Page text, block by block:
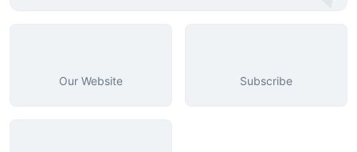
Our Website Subscribe